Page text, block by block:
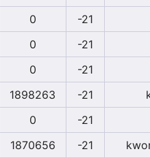
0
-21
0
-21
0
-21
1898263 -21
0
-21
1870656 -21